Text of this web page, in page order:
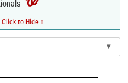
Click to Hide ↑
▾